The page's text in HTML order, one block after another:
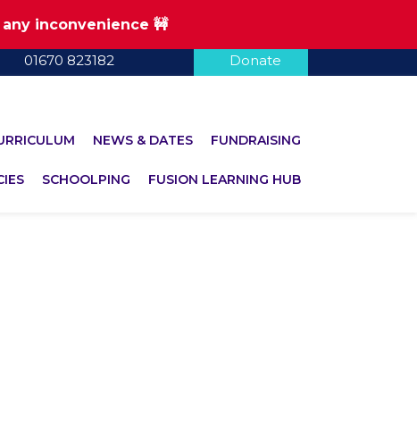
inconvenience 🚧
01670 823182 Donate
NEWS & DATES FUNDRAISING
SCHOOLPING FUSION LEARNING HUB